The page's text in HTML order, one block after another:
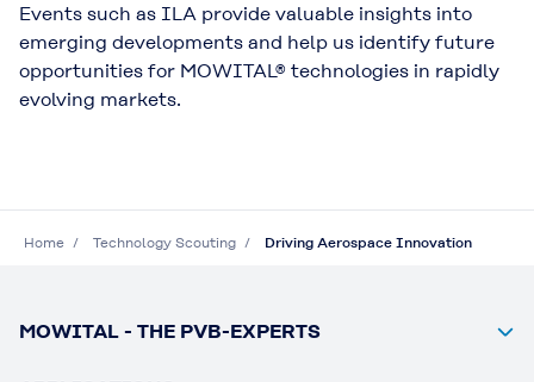
Events such as ILA provide valuable insights into
emerging developments and help us identify future
opportunities for MOWITAL® technologies in rapidly
evolving markets.
Home Technology Scouting Driving Aerospace Innovation
MOWITAL - THE PVB-EXPERTS